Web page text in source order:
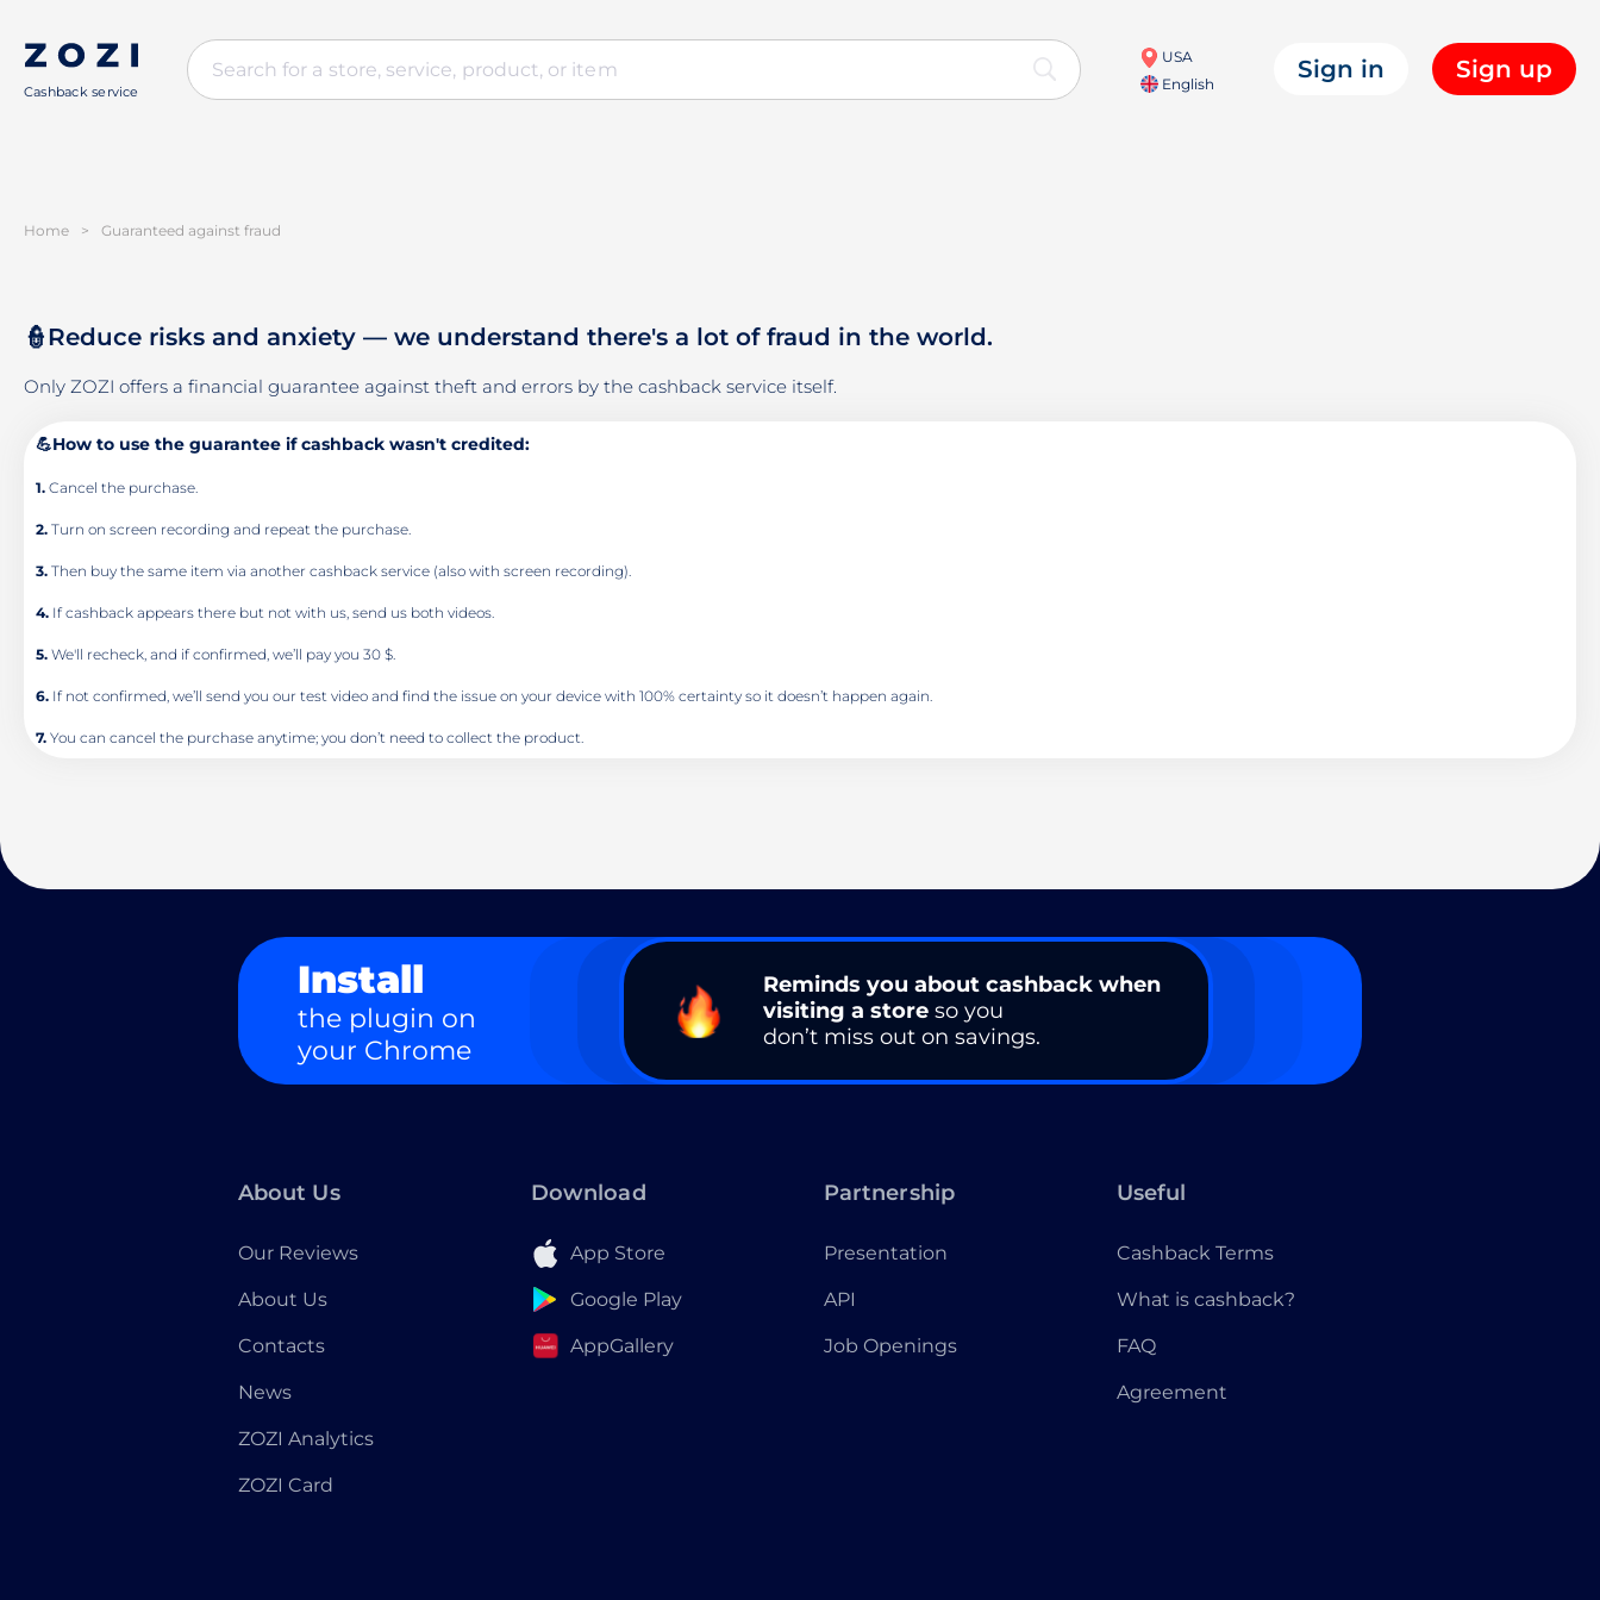
Cashback service
USA
English
Sign in Sign up
Home > Guaranteed against fraud
👮Reduce risks and anxiety — we understand there's a lot of fraud in the world.
Only ZOZI offers a financial guarantee against theft and errors by the cashback service itself.
💪How to use the guarantee if cashback wasn't credited:
1. Cancel the purchase.
2. Turn on screen recording and repeat the purchase.
3. Then buy the same item via another cashback service (also with screen recording).
4. If cashback appears there but not with us, send us both videos.
5. We'll recheck, and if confirmed, we’ll pay you 30 $.
6. If not confirmed, we’ll send you our test video and find the issue on your device with 100% certainty so it doesn’t happen again.
7. You can cancel the purchase anytime; you don’t need to collect the product.
Install
the plugin on
your Chrome
Reminds you about cashback when
visiting a store so you
don’t miss out on savings.
About Us
Our Reviews
About Us
Contacts
News
ZOZI Analytics
ZOZI Card
Download
App Store
Google Play
AppGallery
Partnership
Presentation
API
Job Openings
Useful
Cashback Terms
What is cashback?
FAQ
Agreement